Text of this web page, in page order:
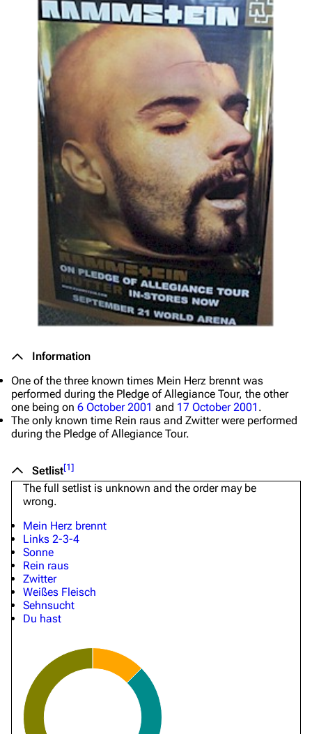
Information
One of the three known times Mein Herz brennt was
performed during the Pledge of Allegiance Tour, the other
one being on 6 October 2001 and 17 October 2001 .
The only known time Rein raus and Zwitterwere performed
during the Pledge of Allegiance Tour.
Setlist[1]
The full setlist is unknown and the order may be
wrong.
Mein Herz brennt
Links 2-3-4
Sonne
Rein raus
Zwitter
Weißes Fleisch
Sehnsucht
Du hast